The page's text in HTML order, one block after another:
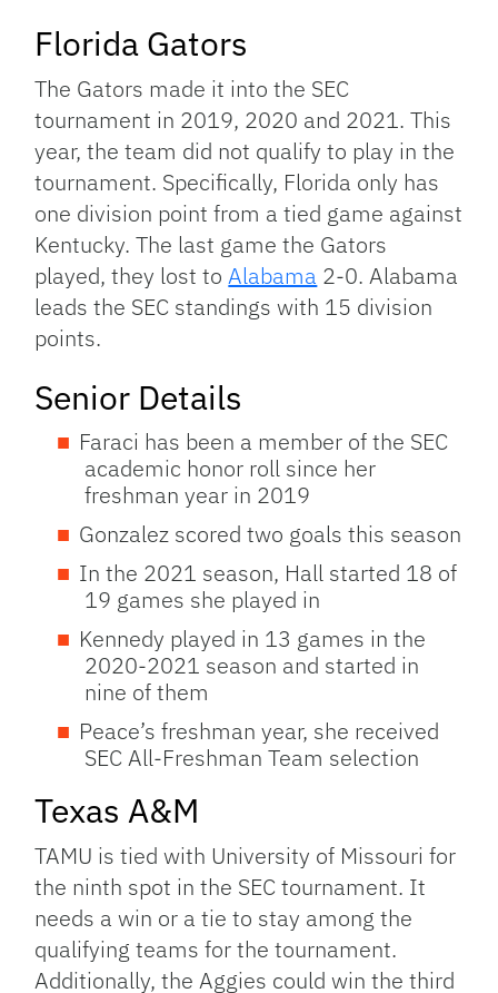
Florida Gators
The Gators made it into the SEC
tournament in 2019, 2020 and 2021. This
year, the team did not qualify to play in the
tournament. Specifically, Florida only has
one division point from a tied game against
Kentucky. The last game the Gators
played, they lost toAlabama 2-0. Alabama
leads the SEC standings with 15 division
points.
Senior Details
Faraci has been a member of the SEC
academic honor roll since her
freshman year in 2019
Gonzalez scored two goals this season
In the 2021 season, Hall started 18 of
19 games she played in
Kennedy played in 13 games in the
2020-2021 season and started in
nine of them
Peace’s freshman year, she received
SEC All-Freshman Team selection
Texas A&M
TAMU is tied with University of Missouri for
the ninth spot in the SEC tournament. It
needs a win or a tie to stay among the
qualifying teams for the tournament.
Additionally, the Aggies could win the third